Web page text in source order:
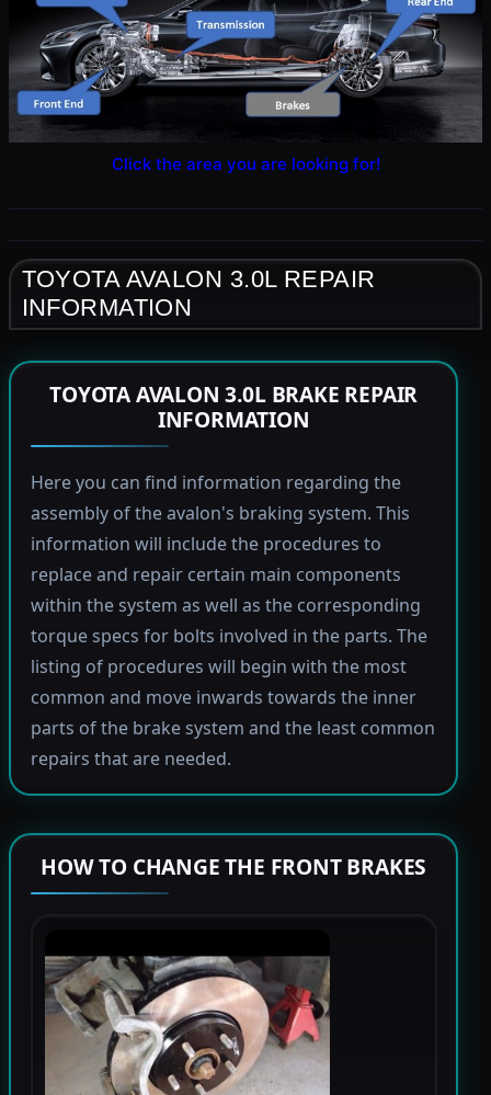
Click the area you are looking for!
TOYOTA AVALON 3.0L REPAIR
INFORMATION
TOYOTA AVALON 3.0L BRAKE REPAIR
INFORMATION
Here you can find information regarding the
assembly of the avalon's braking system. This
information will include the procedures to
replace and repair certain main components
within the system as well as the corresponding
torque specs for bolts involved in the parts. The
listing of procedures will begin with the most
common and move inwards towards the inner
parts of the brake system and the least common
repairs that are needed.
HOW TO CHANGE THE FRONT BRAKES